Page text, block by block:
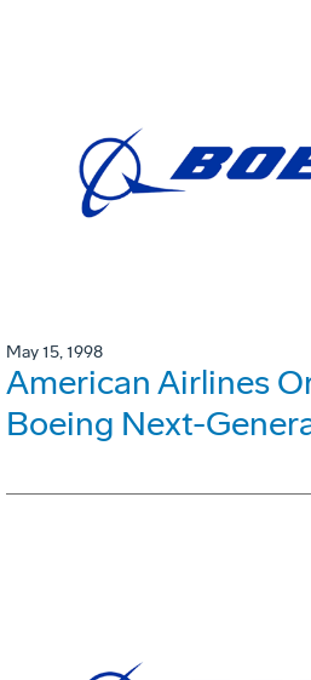
May 15, 1998
American Airlines
Boeing Next-